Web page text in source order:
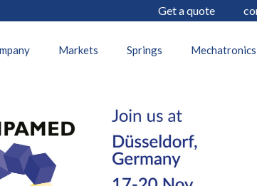
Get a quote
Markets Springs Mechatronics